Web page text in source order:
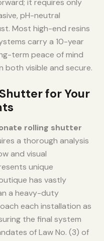
it requires only
pH-neutral
Most high-end resins
carry a 10-year
term peace of mind
both visible and secure.
for Your
rolling shutter
a thorough analysis
and visual
unique
has vastly
a heavy-duty
each installation as
the final system
of Law No. (3) of